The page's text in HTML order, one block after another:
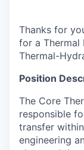
Thanks for
for a Thermal
Thermal-
Position
The Core
responsible
transfer
engineering